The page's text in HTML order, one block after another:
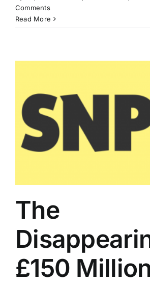
Comments
Read More
The
£150